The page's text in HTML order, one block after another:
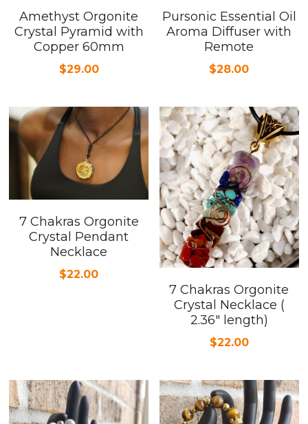
Amethyst Orgonite
Crystal Pyramid with
Copper 60mm
$29.00
Pursonic Essential Oil
Aroma Diffuser with
Remote
$28.00
7 Chakras Orgonite
Crystal Pendant
Necklace
$22.00
7 Chakras Orgonite
Crystal Necklace (
2.36" length)
$22.00